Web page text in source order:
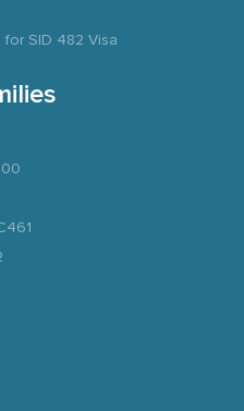
SID 482 Visa